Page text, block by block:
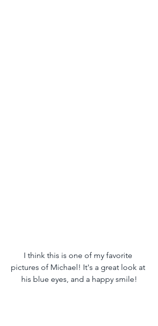
I think this is one of my favorite
pictures of Michael! It's a great look at
his blue eyes, and a happy smile!